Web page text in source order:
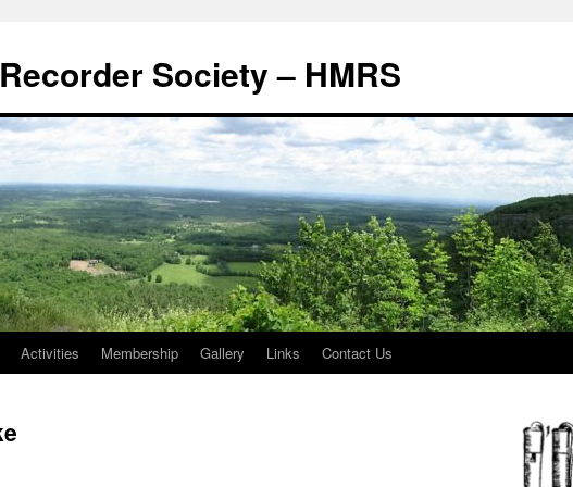
Society – HMRS
Activities Membership Gallery Links Contact Us